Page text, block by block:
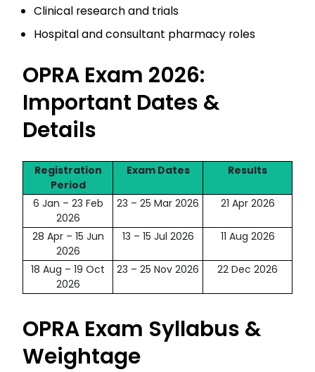
Clinical research and trials
Hospital and consultant pharmacy roles
OPRA Exam 2026:
Important Dates &
Details
Registration
Period
Exam Dates Results
6 Jan – 23 Feb
2026
23 – 25 Mar 2026 21 Apr 2026
28 Apr – 15 Jun
2026
13 – 15 Jul 2026 11 Aug 2026
18 Aug – 19 Oct
2026
23 – 25 Nov 2026 22 Dec 2026
OPRA Exam Syllabus &
Weightage